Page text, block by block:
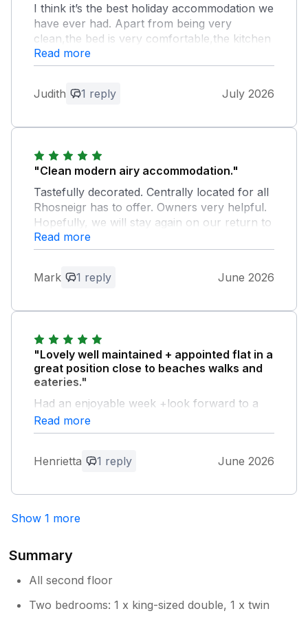
I think it’s the best holiday accommodation we
have ever had. Apart from being very
clean,the bed is very comfortable,the kitchen
very well equipped,the oven and hob easy to
use and the shower room is amazing.
enjoyed Maelog and that you have
booked for two weeks in 2027 Rosie
Read more
Judith 1 reply July 2026
"Clean modern airy accommodation."
Tastefully decorated. Centrally located for all
Rhosneigr has to offer. Owners very helpful.
Hopefully, we will stay again on our return to
Rhosneigr. Thank you
Owner Response:
Read more
Mark 1 reply June 2026
"Lovely well maintained + appointed flat in a
great position close to beaches walks and
eateries."
Had an enjoyable week +look forward to a
return visit.
Owner Response:
Henrietta , thank you for the lovely
Read more
Henrietta 1 reply June 2026
Show 1 more
Summary
All second floor
Two bedrooms: 1 x king-sized double, 1 x twin